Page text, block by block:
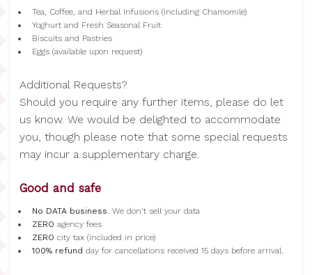
Tea, Coffee, and Herbal Infusions (including Chamomile)
Yoghurt and Fresh Seasonal Fruit
Biscuits and Pastries
Eggs (available upon request)
Additional Requests?
Should you require any further items, please do let
us know. We would be delighted to accommodate
you, though please note that some special requests
may incur a supplementary charge.
Good and safe
No DATA business. We don't sell your data
ZERO agency fees
ZERO city tax (included in price)
100% refundday for cancellations received 15 days before arrival.